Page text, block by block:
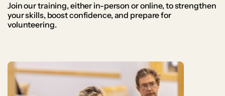
Join our training, either in-person or online, to strengthen
your skills, boost confidence, and prepare for
volunteering.